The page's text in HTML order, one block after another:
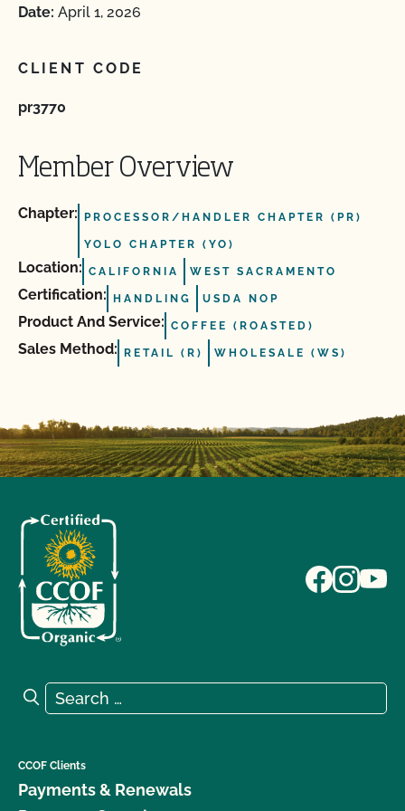
Date: April 1, 2026
CLIENT CODE
pr3770
Member Overview
Chapter: PROCESSOR/HANDLER CHAPTER (PR)
YOLO CHAPTER (YO)
Location: CALIFORNIA WEST SACRAMENTO
Certification: HANDLING USDA NOP
Product And Service: COFFEE (ROASTED)
Sales Method: RETAIL (R) WHOLESALE (WS)
Search for:
Search
CCOF Clients
Payments & Renewals